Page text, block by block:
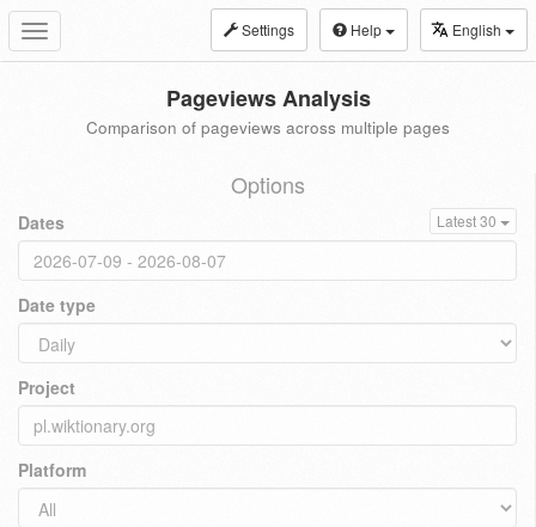
Toggle
navigation
Settings Help English
Pageviews Analysis
Comparison of pageviews across multiple pages
Options
Dates Latest 30
Date type
Project
Platform